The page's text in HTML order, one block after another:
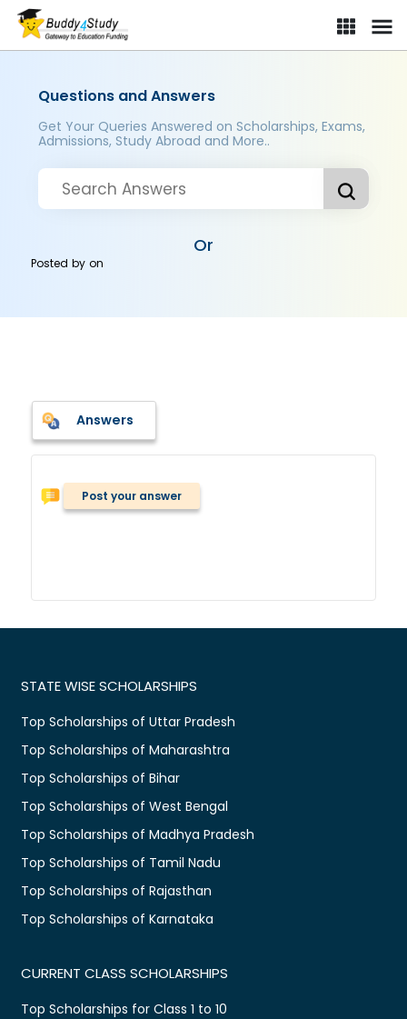
Questions and Answers
Get Your Queries Answered on Scholarships, Exams,
Admissions, Study Abroad and More..
Or
Posted byon
Answers
Post your answer
STATE WISE SCHOLARSHIPS
Top Scholarships of Uttar Pradesh
Top Scholarships of Maharashtra
Top Scholarships of Bihar
Top Scholarships of West Bengal
Top Scholarships of Madhya Pradesh
Top Scholarships of Tamil Nadu
Top Scholarships of Rajasthan
Top Scholarships of Karnataka
CURRENT CLASS SCHOLARSHIPS
Top Scholarships for Class 1 to 10